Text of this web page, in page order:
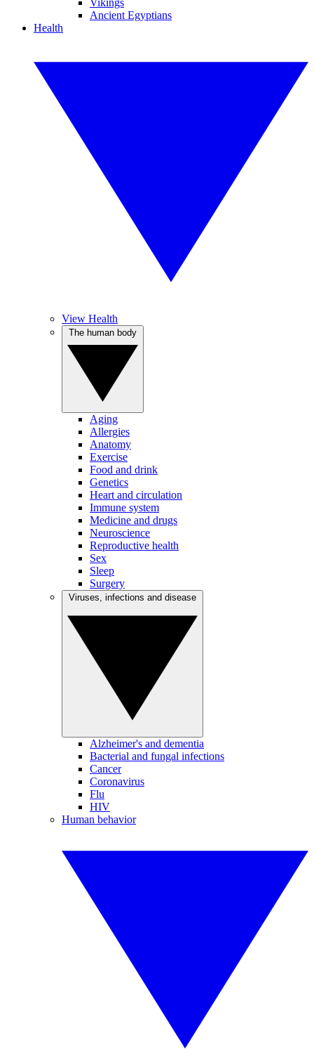
Vikings
Ancient Egyptians
Health
View Health
Aging
Allergies
Anatomy
Exercise
Food and drink
Genetics
Heart and circulation
Immune system
Medicine and drugs
Neuroscience
Reproductive health
Sex
Sleep
Surgery
Alzheimer's and dementia
Bacterial and fungal infections
Cancer
Coronavirus
Flu
HIV
Human behavior